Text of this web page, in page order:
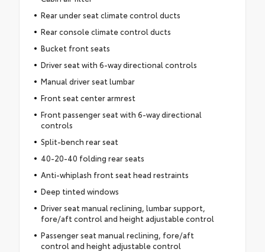
Rear under seat climate control ducts
Rear console climate control ducts
Bucket front seats
Driver seat with 6-way directional controls
Manual driver seat lumbar
Front seat center armrest
Front passenger seat with 6-way directional
controls
Split-bench rear seat
40-20-40 folding rear seats
Anti-whiplash front seat head restraints
Deep tinted windows
Driver seat manual reclining, lumbar support,
fore/aft control and height adjustable control
Passenger seat manual reclining, fore/aft
control and height adjustable control